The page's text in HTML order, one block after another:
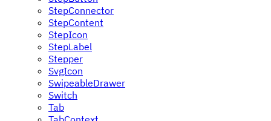
StepConnector
StepContent
StepIcon
StepLabel
Stepper
SvgIcon
SwipeableDrawer
Switch
Tab